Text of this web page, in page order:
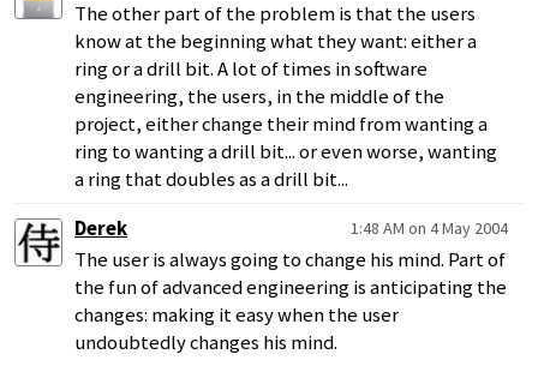
The other part of the problem is that the users
know at the beginning what they want: either a
ring or a drill bit. A lot of times in software
engineering, the users, in the middle of the
project, either change their mind from wanting a
ring to wanting a drill bit... or even worse, wanting
a ring that doubles as a drill bit...
Derek
1:48 AM on 4 May 2004
The user is always going to change his mind. Part of
the fun of advanced engineering is anticipating the
changes: making it easy when the user
undoubtedly changes his mind.